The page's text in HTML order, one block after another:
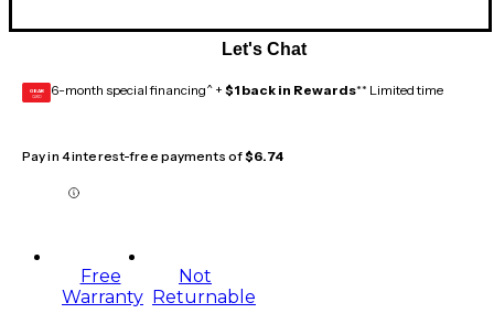
Let's Chat
GEAR
CARD 6-month special financing^ + $1 back in Rewards** Limited time
Pay in 4 interest-free payments of$6.74
Free
Warranty
Not
Returnable